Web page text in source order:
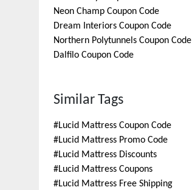
Neon Champ Coupon Code
Dream Interiors Coupon Code
Northern Polytunnels Coupon Code
Dalfilo Coupon Code
Similar Tags
#Lucid Mattress Coupon Code
#Lucid Mattress Promo Code
#Lucid Mattress Discounts
#Lucid Mattress Coupons
#Lucid Mattress Free Shipping